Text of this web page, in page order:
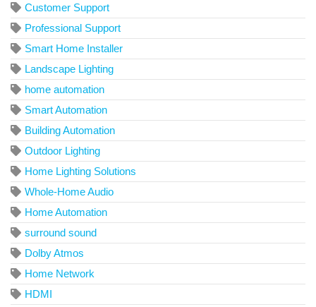
Customer Support
Professional Support
Smart Home Installer
Landscape Lighting
home automation
Smart Automation
Building Automation
Outdoor Lighting
Home Lighting Solutions
Whole-Home Audio
Home Automation
surround sound
Dolby Atmos
Home Network
HDMI